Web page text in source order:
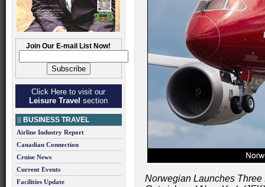
Join Our E-mail List Now!
Click Here to visit our
Leisure Travel section
BUSINESS TRAVEL
Airline Industry Report
Canadian Connection
Cruise News
Current Events
Facilities Update
Norwegian Launches